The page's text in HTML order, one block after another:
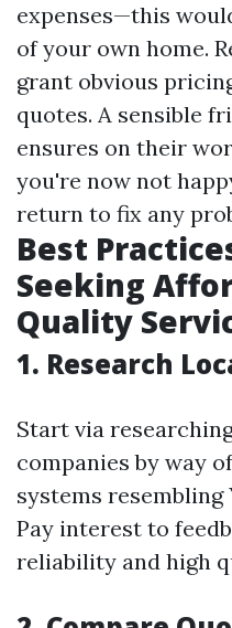
expenses—this
of your own home.
grant obvious
quotes. A sensible
ensures on their
you're now not
return to fix any
Best
Seeking
Quality
1. Research
Start via
companies by way
systems resembling
Pay interest to
reliability and high